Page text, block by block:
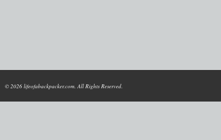
© 2026 lifeofabackpacker.com. All Rights Reserved.